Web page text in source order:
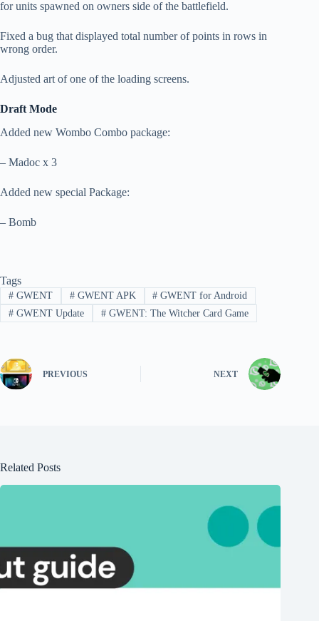
for units spawned on owners side of the battlefield.
Fixed a bug that displayed total number of points in rows in
wrong order.
Adjusted art of one of the loading screens.
Draft Mode
Added new Wombo Combo package:
– Madoc x 3
Added new special Package:
– Bomb
Tags
#GWENT #GWENT APK # GWENT for Android
#GWENT Update #GWENT: The Witcher Card Game
PREVIOUS NEXT
Related Posts